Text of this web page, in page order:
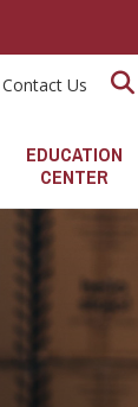
Contact Us
EDUCATION
CENTER